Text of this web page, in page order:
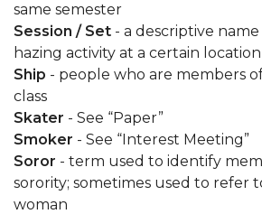
same semester
Session / Set - a descriptive
hazing activity at a certain location
Ship - people who are members
class
Skater - See “Paper”
Smoker - See “Interest Meeting”
Soror - term used to identify
sorority; sometimes used to refer
woman